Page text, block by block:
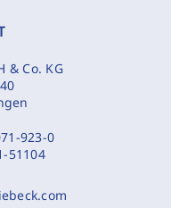
& Co. KG
923-0
51104